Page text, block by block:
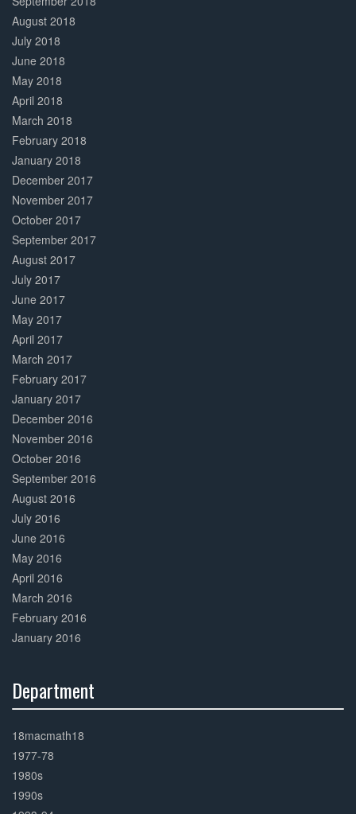
August 2018
July 2018
June 2018
May 2018
April 2018
March 2018
February 2018
January 2018
December 2017
November 2017
October 2017
September 2017
August 2017
July 2017
June 2017
May 2017
April 2017
March 2017
February 2017
January 2017
December 2016
November 2016
October 2016
September 2016
August 2016
July 2016
June 2016
May 2016
April 2016
March 2016
February 2016
January 2016
Department
Complete
18macmath18
1977-78
1980s
1990s